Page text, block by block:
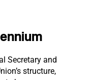
Secretary and
structure,